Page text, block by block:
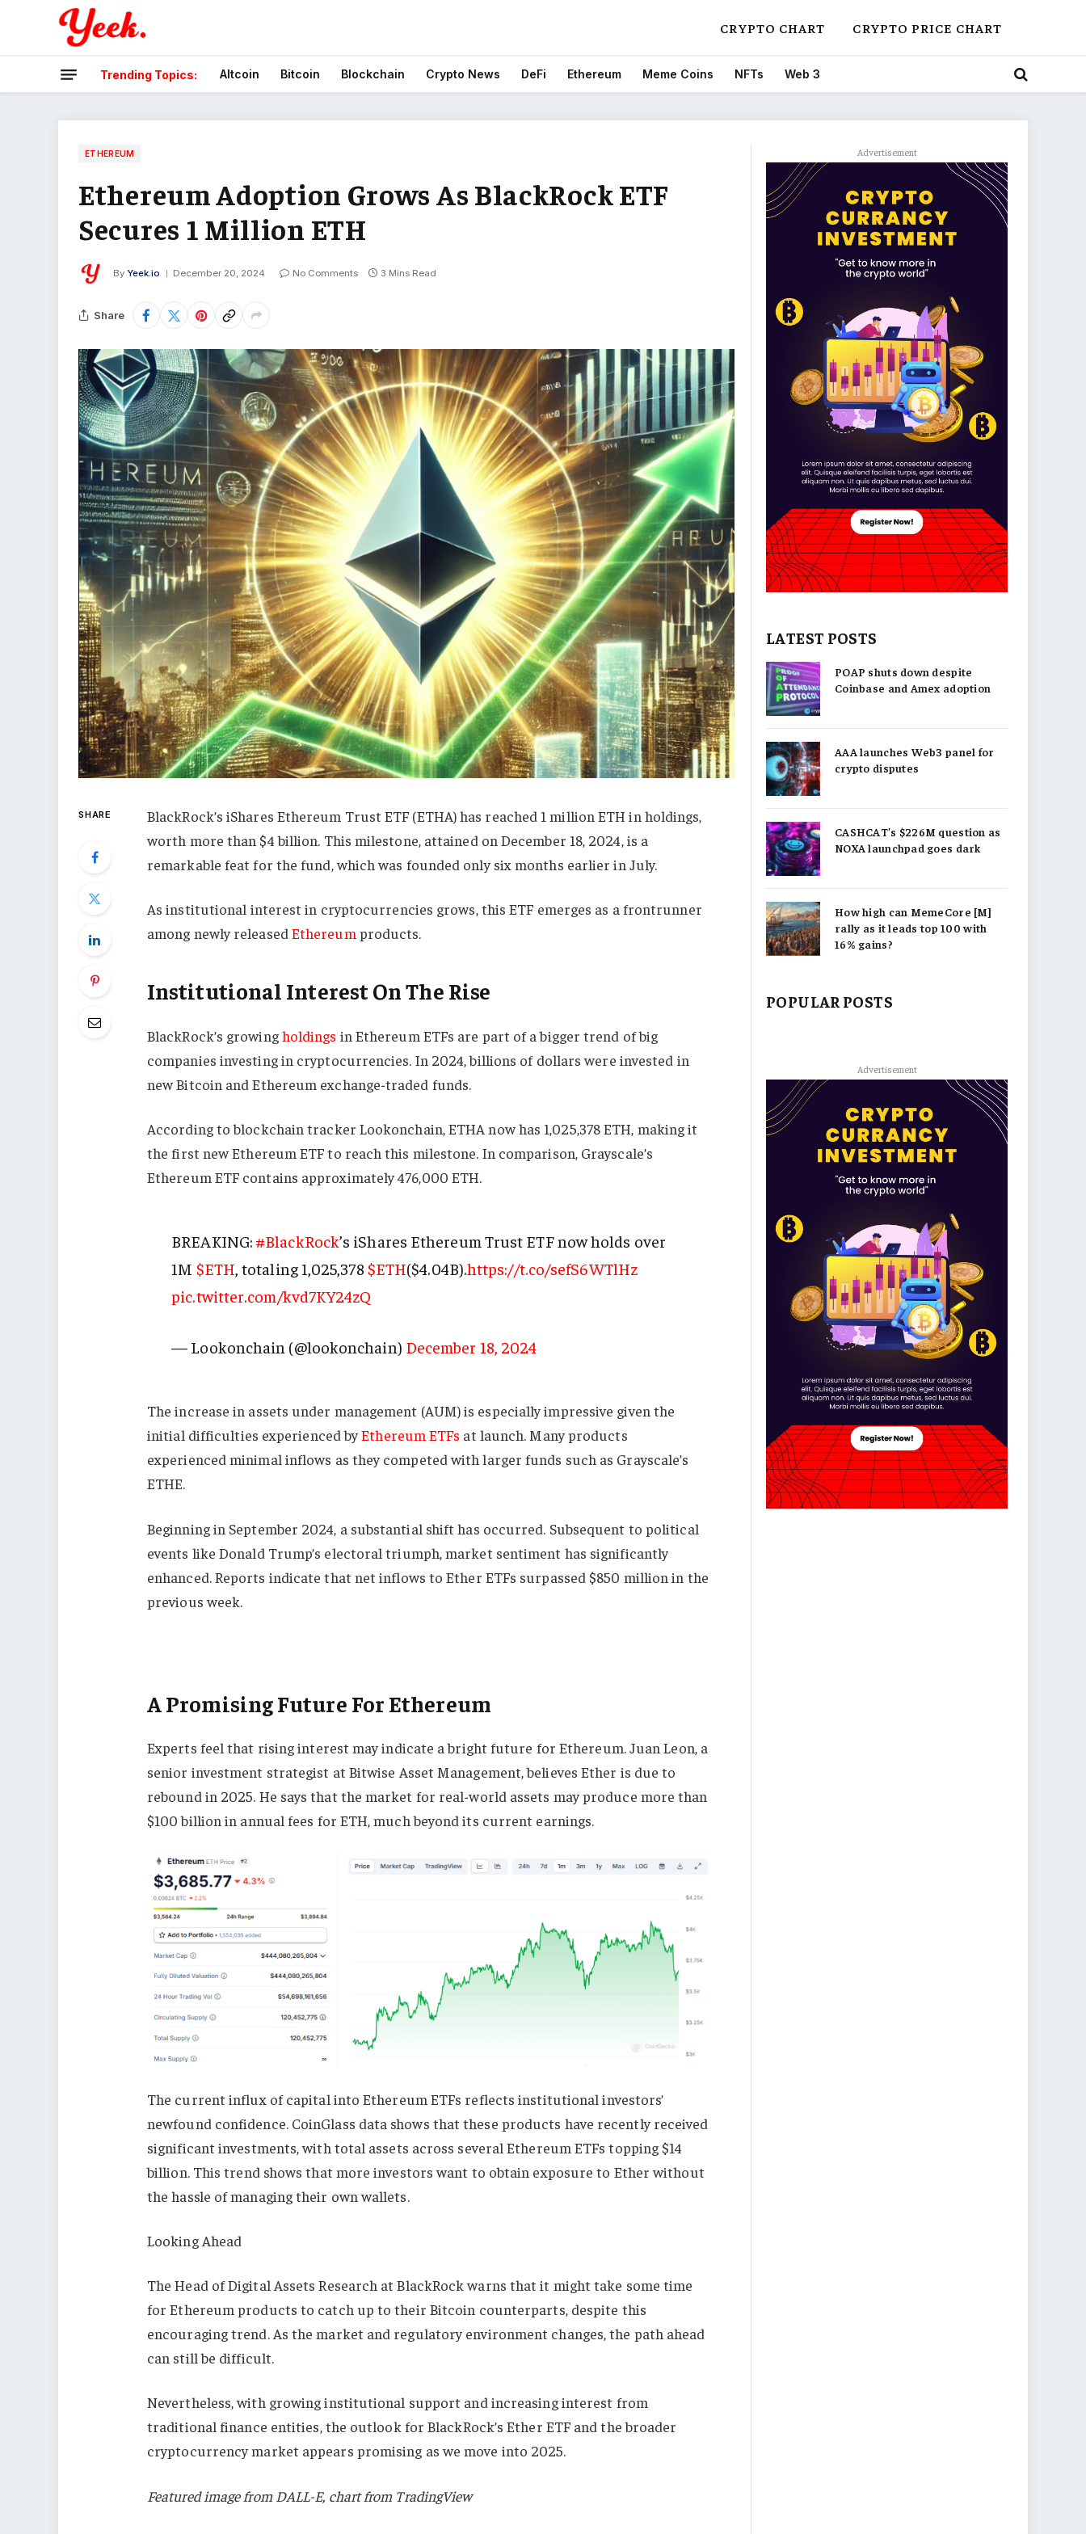
CRYPTO CHART CRYPTO PRICE CHART
Trending Topics: Altcoin Bitcoin Blockchain Crypto News DeFi Ethereum Meme Coins NFTs Web 3
ETHEREUM
Ethereum Adoption Grows As BlackRock ETF
Secures 1 Million ETH
By Yeek.io December 20, 2024 No Comments 3 Mins Read
Share
SHARE
BlackRock’s iShares Ethereum Trust ETF (ETHA) has reached 1 million ETH in holdings,
worth more than $4 billion. This milestone, attained on December 18, 2024, is a
remarkable feat for the fund, which was founded only six months earlier in July.
As institutional interest in cryptocurrencies grows, this ETF emerges as a frontrunner
among newly released Ethereum products.
Institutional Interest On The Rise
BlackRock’s growingholdings in Ethereum ETFs are part of a bigger trend of big
companies investing in cryptocurrencies. In 2024, billions of dollars were invested in
new Bitcoin and Ethereum exchange-traded funds.
According to blockchain tracker Lookonchain, ETHA now has 1,025,378 ETH, making it
the first new Ethereum ETF to reach this milestone. In comparison, Grayscale’s
Ethereum ETF contains approximately 476,000 ETH.
BREAKING:#BlackRock’s iShares Ethereum Trust ETF now holds over
1M $ETH, totaling 1,025,378 $ETH($4.04B).https://t.co/sefS6WTlHz
pic.twitter.com/kvd7KY24zQ
— Lookonchain (@lookonchain) December 18, 2024
The increase in assets under management (AUM) is especially impressive given the
initial difficulties experienced byEthereum ETFs at launch. Many products
experienced minimal inflows as they competed with larger funds such as Grayscale’s
ETHE.
Beginning in September 2024, a substantial shift has occurred. Subsequent to political
events like Donald Trump’s electoral triumph, market sentiment has significantly
enhanced. Reports indicate that net inflows to Ether ETFs surpassed $850 million in the
previous week.
A Promising Future For Ethereum
Experts feel that rising interest may indicate a bright future for Ethereum. Juan Leon, a
senior investment strategist at Bitwise Asset Management, believes Ether is due to
rebound in 2025. He says that the market for real-world assets may produce more than
$100 billion in annual fees for ETH, much beyond its current earnings.
The current influx of capital into Ethereum ETFs reflects institutional investors’
newfound confidence. CoinGlass data shows that these products have recently received
significant investments, with total assets across several Ethereum ETFs topping $14
billion. This trend shows that more investors want to obtain exposure to Ether without
the hassle of managing their own wallets.
Looking Ahead
The Head of Digital Assets Research at BlackRock warns that it might take some time
for Ethereum products to catch up to their Bitcoin counterparts, despite this
encouraging trend. As the market and regulatory environment changes, the path ahead
can still be difficult.
Nevertheless, with growing institutional support and increasing interest from
traditional finance entities, the outlook for BlackRock’s Ether ETF and the broader
cryptocurrency market appears promising as we move into 2025.
Featured image from DALL-E, chart from TradingView
Advertisement
LATEST POSTS
POAP shuts down despite
Coinbase and Amex adoption
AAA launches Web3 panel for
crypto disputes
CASHCAT’s $226M question as
NOXA launchpad goes dark
How high can MemeCore [M]
rally as it leads top 100 with
16% gains?
POPULAR POSTS
Advertisement